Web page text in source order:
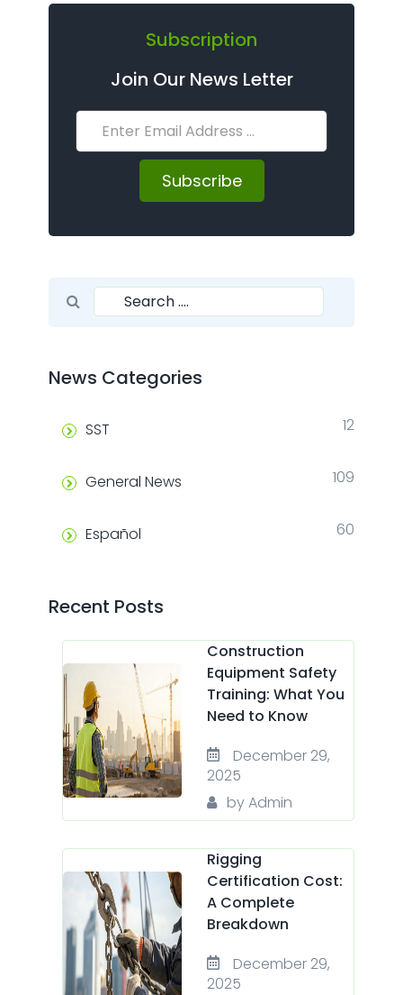
Subscription
Join Our News Letter
Subscribe
Search for:
Search
News Categories
SST 12
General News 109
Español 60
Recent Posts
Construction
Equipment Safety
Training: What You
Need to Know
December 29,
2025
by Admin
Rigging
Certification Cost:
A Complete
Breakdown
December 29,
2025